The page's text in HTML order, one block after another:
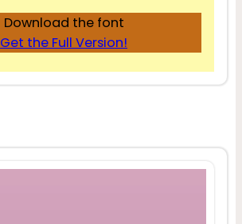
Download the font
Get the Full Version!